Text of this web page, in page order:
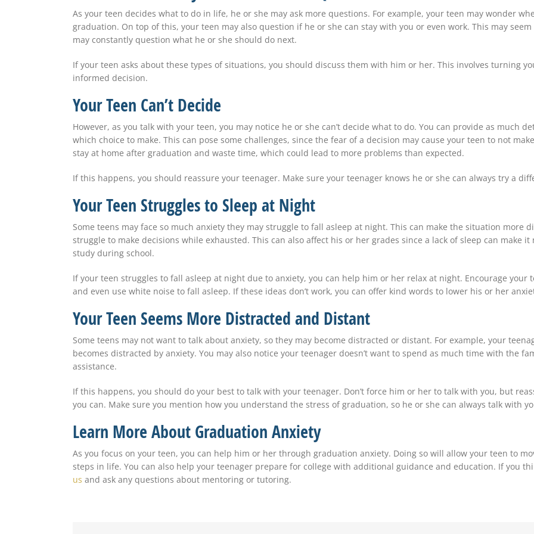
As your teen decides what to do in life, he or she may ask more questions. For example, your teen may wonder
graduation. On top of this, your teen may also question if he or she can stay with you or even work. This may
may constantly question what he or she should do next.
If your teen asks about these types of situations, you should discuss them with him or her. This involves turning
informed decision.
Your Teen Can’t Decide
However, as you talk with your teen, you may notice he or she can’t decide what to do. You can provide as much
which choice to make. This can pose some challenges, since the fear of a decision may cause your teen to not
stay at home after graduation and waste time, which could lead to more problems than expected.
If this happens, you should reassure your teenager. Make sure your teenager knows he or she can always try a
Your Teen Struggles to Sleep at Night
Some teens may face so much anxiety they may struggle to fall asleep at night. This can make the situation more
struggle to make decisions while exhausted. This can also affect his or her grades since a lack of sleep can make
study during school.
If your teen struggles to fall asleep at night due to anxiety, you can help him or her relax at night. Encourage your
and even use white noise to fall asleep. If these ideas don’t work, you can offer kind words to lower his or her
Your Teen Seems More Distracted and Distant
Some teens may not want to talk about anxiety, so they may become distracted or distant. For example, your
becomes distracted by anxiety. You may also notice your teenager doesn’t want to spend as much time with the
assistance.
If this happens, you should do your best to talk with your teenager. Don’t force him or her to talk with you, but
you can. Make sure you mention how you understand the stress of graduation, so he or she can always talk with
Learn More About Graduation Anxiety
As you focus on your teen, you can help him or her through graduation anxiety. Doing so will allow your teen to
steps in life. You can also help your teenager prepare for college with additional guidance and education. If you
us and ask any questions about mentoring or tutoring.